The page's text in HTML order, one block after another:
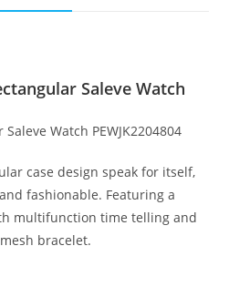
Saleve Watch
Watch PEWJK2204804
case design speak for itself,
fashionable. Featuring a
multifunction time telling and
bracelet.